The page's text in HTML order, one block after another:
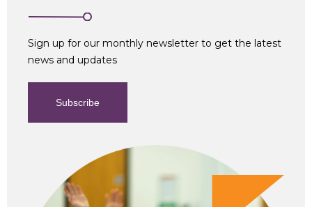
Sign up for our monthly newsletter to get the latest
news and updates
Subscribe